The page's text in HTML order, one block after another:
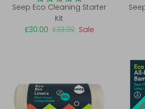
Seep Eco Cleaning Starter
Kit
£30.00 £33.92 Sale